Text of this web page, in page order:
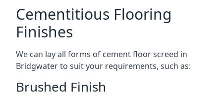
Cementitious Flooring
Finishes
We can lay all forms of cement floor screed in
Bridgwater to suit your requirements, such as:
Brushed Finish